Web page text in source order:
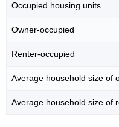
Occupied housing units
Owner-occupied
Renter-occupied
Average household size of
Average household size of